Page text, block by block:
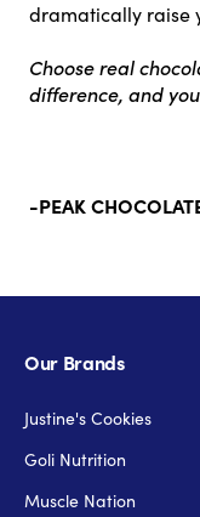
dramatically raise
Choose real
difference, and
-PEAK
Our Brands
Justine's Cookies
Goli Nutrition
Muscle Nation